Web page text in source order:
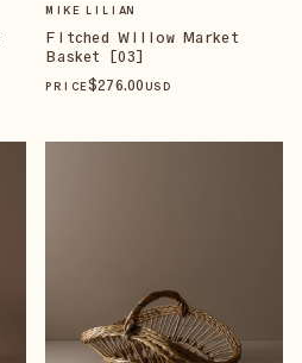
MIKE LILIAN
Fitched Willow Market
Basket [03]
PRICE$276.00 USD